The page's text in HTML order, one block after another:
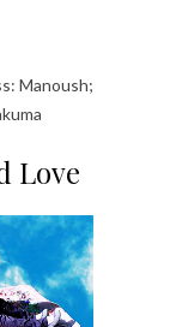
Manoush;
Love